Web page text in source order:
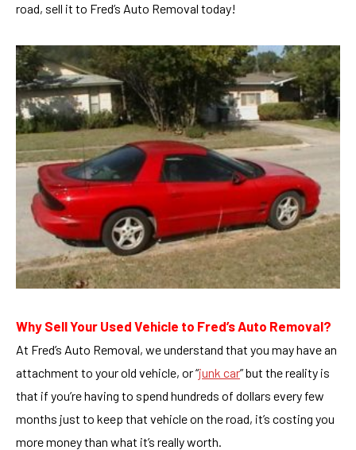
road, sell it to Fred’s Auto Removal today!
Why Sell Your Used Vehicle to Fred’s Auto Removal?
At Fred’s Auto Removal, we understand that you may have an
attachment to your old vehicle, or “junk car” but the reality is
that if you’re having to spend hundreds of dollars every few
months just to keep that vehicle on the road, it’s costing you
more money than what it’s really worth.